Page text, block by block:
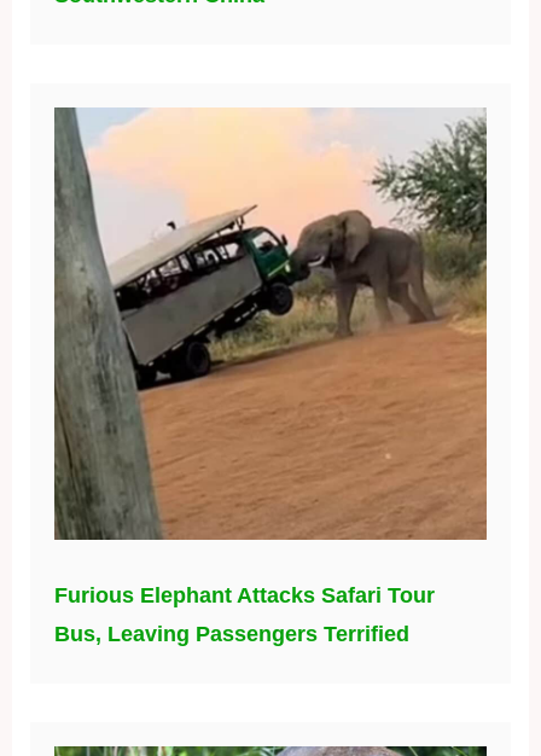
Furious Elephant Attacks Safari Tour
Bus, Leaving Passengers Terrified